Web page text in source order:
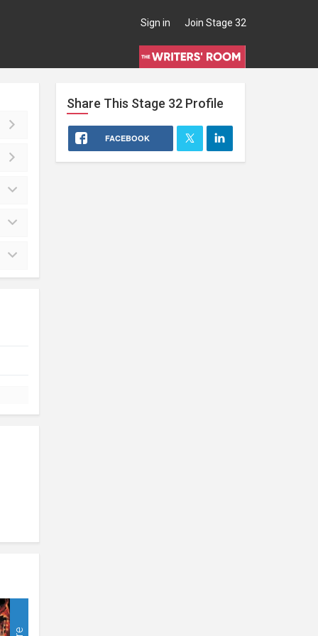
Sign in Join Stage 32
Share This Stage 32Profile
FACEBOOK